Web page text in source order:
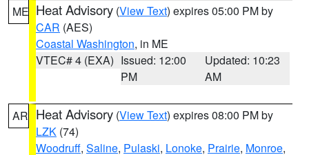
ME Heat Advisory (View Text) expires 05:00 PM by
CAR (AES)
Coastal Washington, in ME
VTEC# 4 (EXA) Issued: 12:00
PM
Updated: 10:23
AM
AR Heat Advisory (View Text) expires 08:00 PM by
LZK (74)
Woodruff, Saline, Pulaski, Lonoke, Prairie, Monroe,